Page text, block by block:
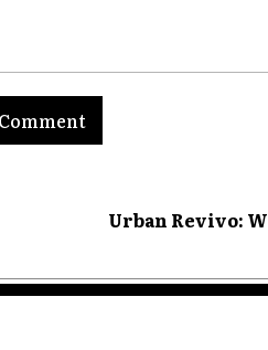
Urban Revivo: